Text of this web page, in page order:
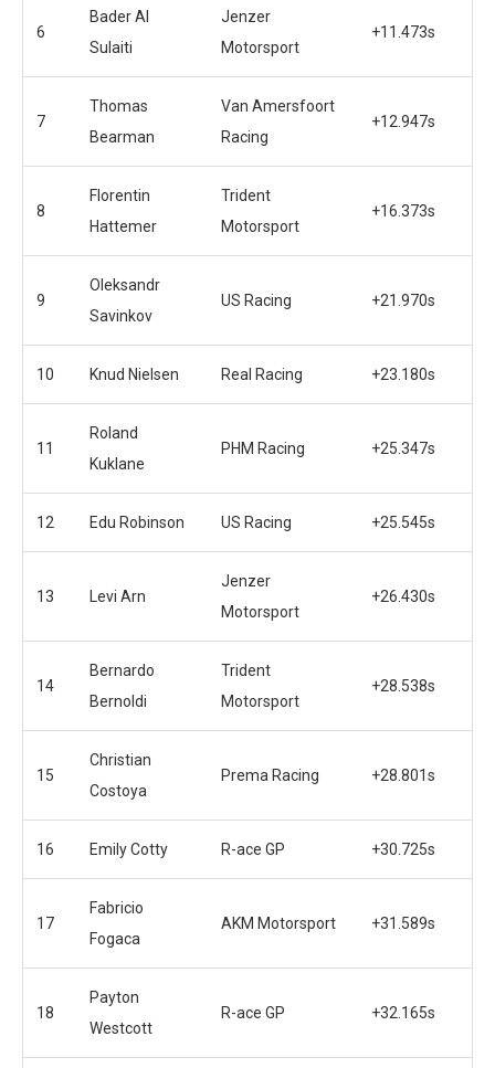
6
Bader Al
Sulaiti
Jenzer
Motorsport
+11.473s
7
Thomas
Bearman
Van Amersfoort
Racing
+12.947s
8
Florentin
Hattemer
Trident
Motorsport
+16.373s
9
Oleksandr
Savinkov
US Racing +21.970s
10 Knud Nielsen Real Racing +23.180s
11
Roland
Kuklane
PHM Racing +25.347s
12 Edu Robinson US Racing +25.545s
13 Levi Arn
Jenzer
Motorsport
+26.430s
14
Bernardo
Bernoldi
Trident
Motorsport
+28.538s
15
Christian
Costoya
Prema Racing +28.801s
16 Emily Cotty R-ace GP +30.725s
17
Fabricio
Fogaca
AKM Motorsport +31.589s
18
Payton
Westcott
R-ace GP +32.165s